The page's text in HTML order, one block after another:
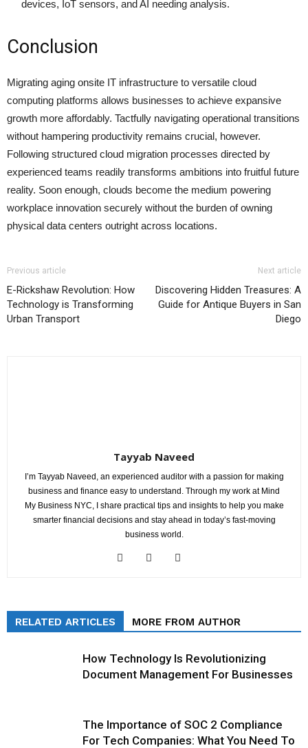
devices, IoT sensors, and AI needing analysis.
Conclusion
Migrating aging onsite IT infrastructure to versatile cloud
computing platforms allows businesses to achieve expansive
growth more affordably. Tactfully navigating operational transitions
without hampering productivity remains crucial, however.
Following structured cloud migration processes directed by
experienced teams readily transforms ambitions into fruitful future
reality. Soon enough, clouds become the medium powering
workplace innovation securely without the burden of owning
physical data centers outright across locations.
Previous article
E-Rickshaw Revolution: How
Technology is Transforming
Urban Transport
Next article
Discovering Hidden Treasures: A
Guide for Antique Buyers in San
Diego
Tayyab Naveed
I’m Tayyab Naveed, an experienced auditor with a passion for making
business and finance easy to understand. Through my work at Mind
My Business NYC, I share practical tips and insights to help you make
smarter financial decisions and stay ahead in today’s fast-moving
business world.
RELATED ARTICLES MORE FROM AUTHOR
How Technology Is Revolutionizing
Document Management For Businesses
The Importance of SOC 2 Compliance
For Tech Companies: What You Need To